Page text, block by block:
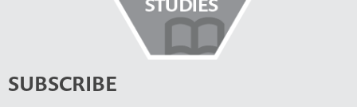
SUBSCRIBE